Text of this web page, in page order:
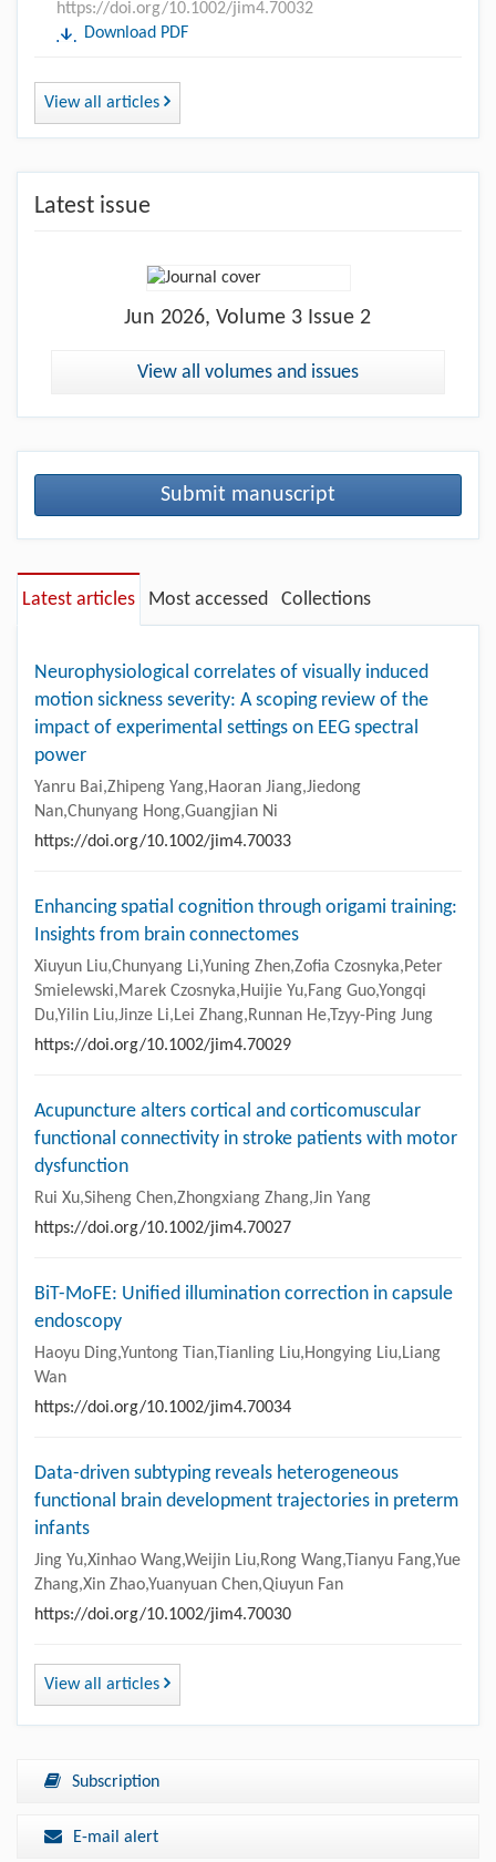
https://doi.org/10.1002/jim4.70032
Download PDF
View all articles
Latest issue
Jun 2026, Volume 3 Issue 2
View all volumes and issues
Submit manuscript
Latest articles Most accessed Collections
Neurophysiological correlates of visually induced
motion sickness severity: A scoping review of the
impact of experimental settings on EEG spectral
power
Yanru Bai,Zhipeng Yang,Haoran Jiang,Jiedong
Nan,Chunyang Hong,Guangjian Ni
https://doi.org/10.1002/jim4.70033
Enhancing spatial cognition through origami training:
Insights from brain connectomes
Xiuyun Liu,Chunyang Li,Yuning Zhen,Zofia Czosnyka,Peter
Smielewski,Marek Czosnyka,Huijie Yu,Fang Guo,Yongqi
Du,Yilin Liu,Jinze Li,Lei Zhang,Runnan He,Tzyy-Ping Jung
https://doi.org/10.1002/jim4.70029
Acupuncture alters cortical and corticomuscular
functional connectivity in stroke patients with motor
dysfunction
Rui Xu,Siheng Chen,Zhongxiang Zhang,Jin Yang
https://doi.org/10.1002/jim4.70027
BiT-MoFE: Unified illumination correction in capsule
endoscopy
Haoyu Ding,Yuntong Tian,Tianling Liu,Hongying Liu,Liang
Wan
https://doi.org/10.1002/jim4.70034
Data-driven subtyping reveals heterogeneous
functional brain development trajectories in preterm
infants
Jing Yu,Xinhao Wang,Weijin Liu,Rong Wang,Tianyu Fang,Yue
Zhang,Xin Zhao,Yuanyuan Chen,Qiuyun Fan
https://doi.org/10.1002/jim4.70030
View all articles
Subscription
E-mail alert